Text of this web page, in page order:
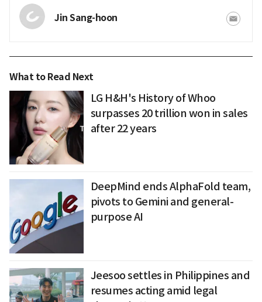
Jin Sang-hoon
What to Read Next
LG H&H's History of Whoo
surpasses 20 trillion won in sales
after 22 years
DeepMind ends AlphaFold team,
pivots to Gemini and general-
purpose AI
Jeesoo settles in Philippines and
resumes acting amid legal